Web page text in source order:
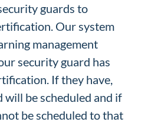
guards to
Our system
management
security guard has
If they have,
will be scheduled and if
be scheduled to that